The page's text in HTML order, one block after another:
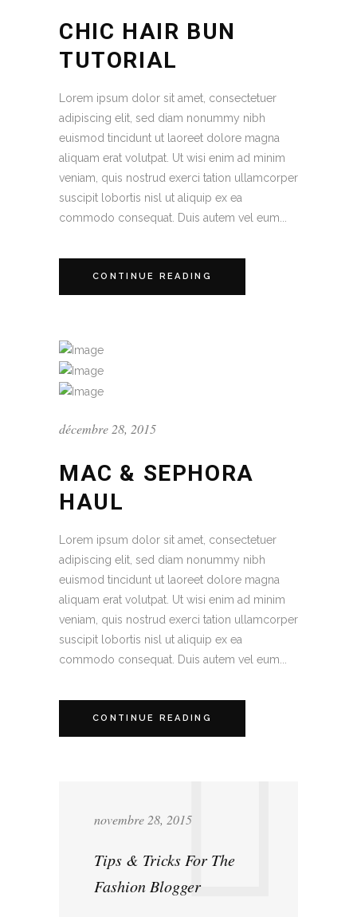
CHIC HAIR BUN
TUTORIAL
Lorem ipsum dolor sit amet, consectetuer
adipiscing elit, sed diam nonummy nibh
euismod tincidunt ut laoreet dolore magna
aliquam erat volutpat. Ut wisi enim ad minim
veniam, quis nostrud exerci tation ullamcorper
suscipit lobortis nisl ut aliquip ex ea
commodo consequat. Duis autem vel eum...
CONTINUE READING
décembre 28, 2015
MAC & SEPHORA
HAUL
Lorem ipsum dolor sit amet, consectetuer
adipiscing elit, sed diam nonummy nibh
euismod tincidunt ut laoreet dolore magna
aliquam erat volutpat. Ut wisi enim ad minim
veniam, quis nostrud exerci tation ullamcorper
suscipit lobortis nisl ut aliquip ex ea
commodo consequat. Duis autem vel eum...
CONTINUE READING
novembre 28, 2015
Tips & Tricks For The
Fashion Blogger